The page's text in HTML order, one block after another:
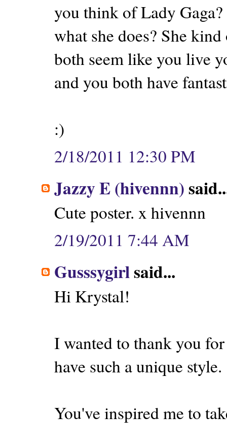
you think of Lady
what she does? She
both seem like you live
and you both have
:)
2/18/2011 12:30 PM
Jazzy E (hivennn)
Cute poster. x hivennn
2/19/2011 7:44 AM
Gusssygirlsaid...
Hi Krystal!
I wanted to thank you
have such a unique style.
You've inspired me to